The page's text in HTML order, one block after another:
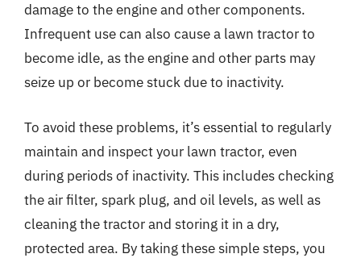
damage to the engine and other components.
Infrequent use can also cause a lawn tractor to
become idle, as the engine and other parts may
seize up or become stuck due to inactivity.
To avoid these problems, it’s essential to regularly
maintain and inspect your lawn tractor, even
during periods of inactivity. This includes checking
the air filter, spark plug, and oil levels, as well as
cleaning the tractor and storing it in a dry,
protected area. By taking these simple steps, you